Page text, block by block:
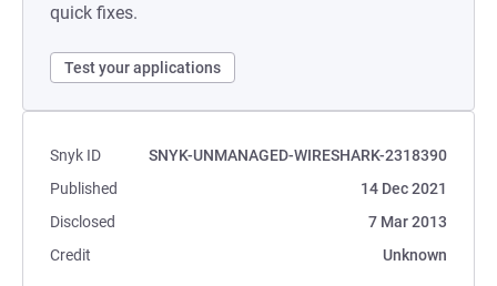
quick fixes.
Test your applications
Snyk ID
SNYK-UNMANAGED-WIRESHARK-2318390
Published
14 Dec 2021
Disclosed
7 Mar 2013
Credit
Unknown